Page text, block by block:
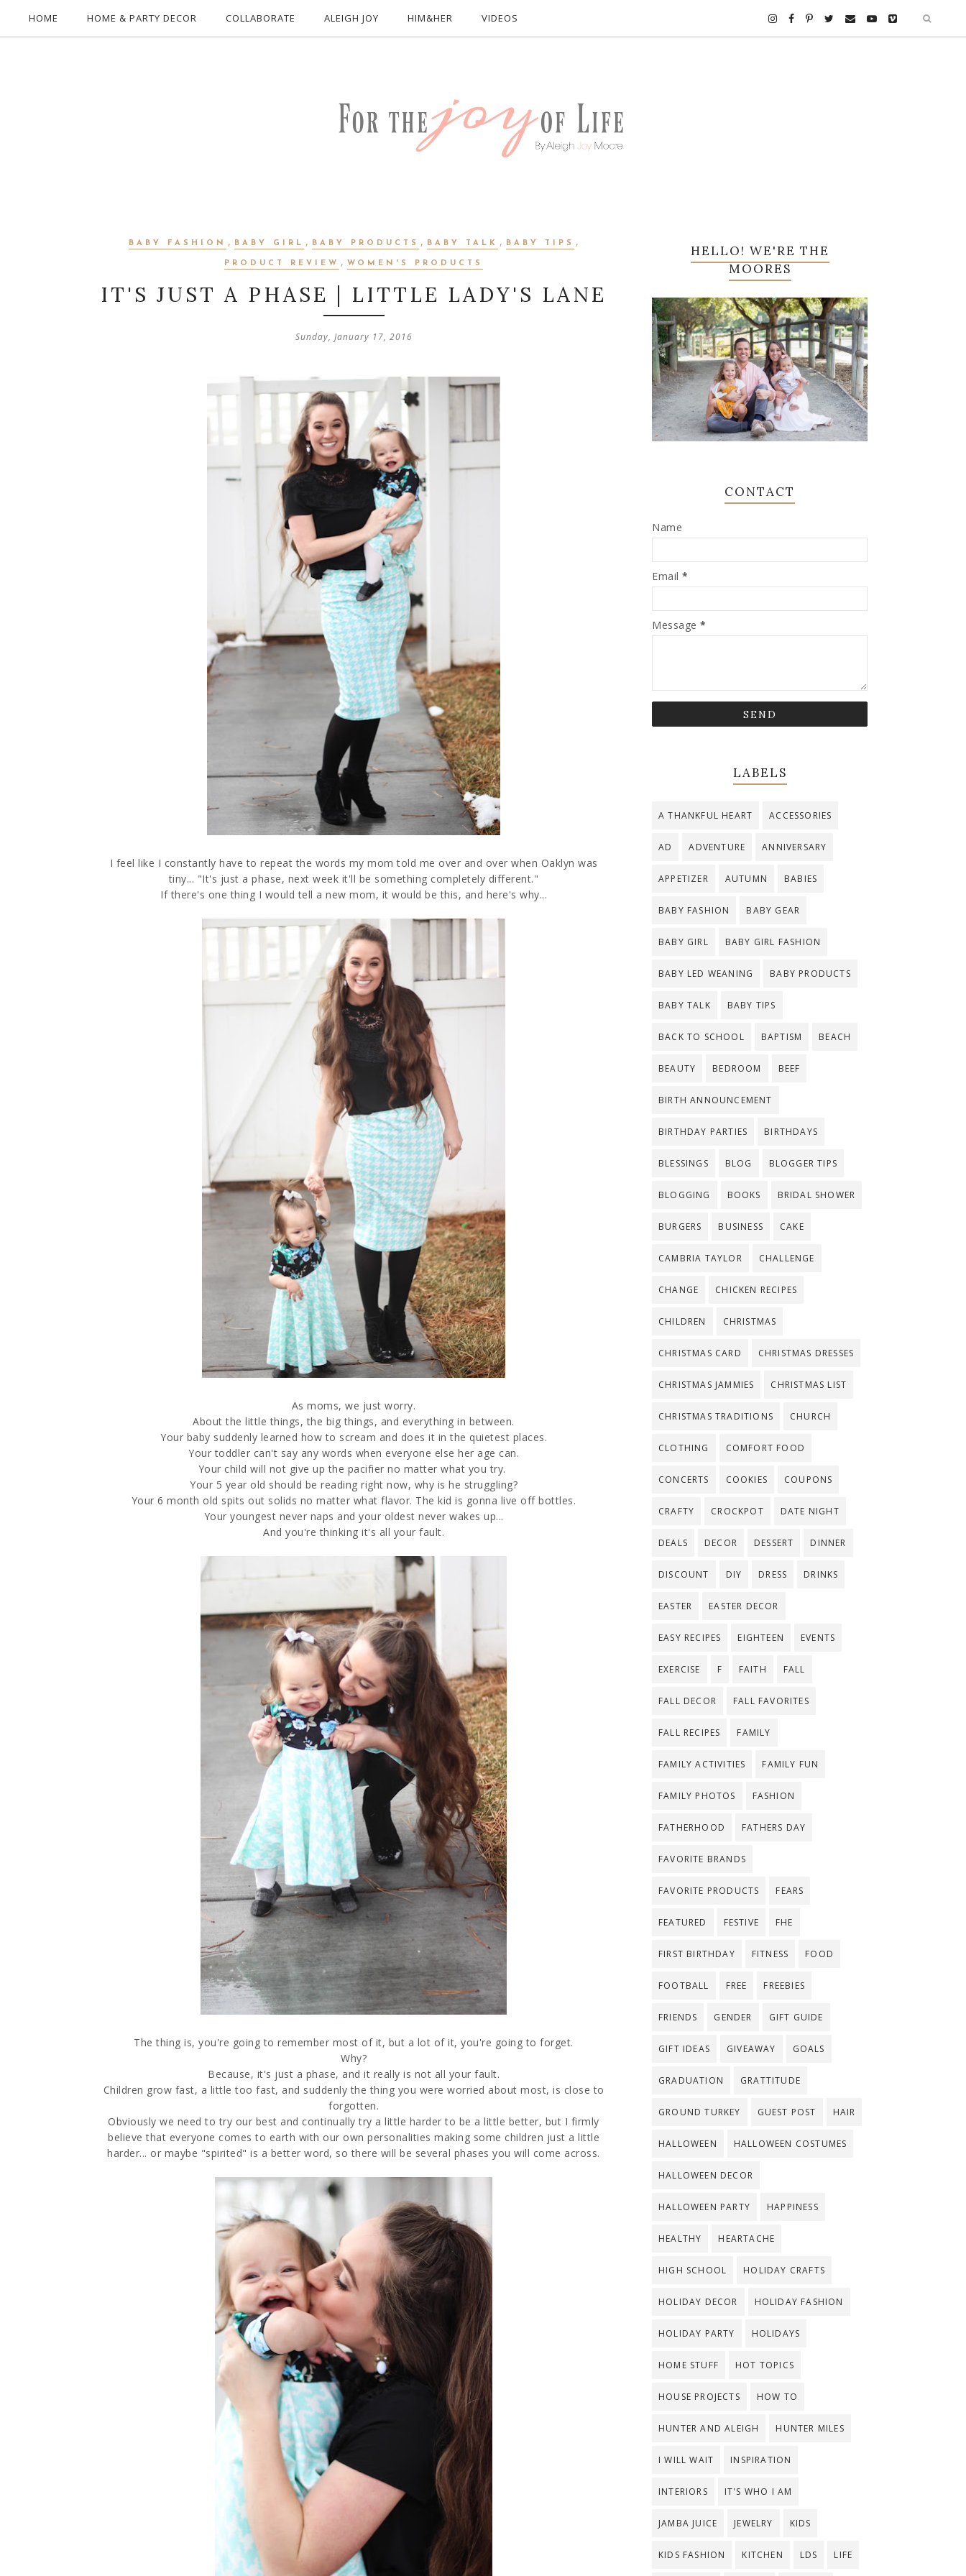
HOME HOME & PARTY DECOR COLLABORATE ALEIGH JOY HIM&HER VIDEOS
BABY FASHION , BABY GIRL , BABY PRODUCTS , BABY TALK , BABY TIPS ,
PRODUCT REVIEW , WOMEN'S PRODUCTS
IT'S JUST A PHASE | LITTLE LADY'S LANE
Sunday, January 17, 2016
I feel like I constantly have to repeat the words my mom told me over and over when Oaklyn was
tiny... "It's just a phase, next week it'll be something completely different."
If there's one thing I would tell a new mom, it would be this, and here's why...
As moms, we just worry.
About the little things, the big things, and everything in between.
Your baby suddenly learned how to scream and does it in the quietest places.
Your toddler can't say any words when everyone else her age can.
Your child will not give up the pacifier no matter what you try.
Your 5 year old should be reading right now, why is he struggling?
Your 6 month old spits out solids no matter what flavor. The kid is gonna live off bottles.
Your youngest never naps and your oldest never wakes up...
And you're thinking it's all your fault.
The thing is, you're going to remember most of it, but a lot of it, you're going to forget.
Why?
Because, it's just a phase, and it really is not all your fault.
Children grow fast, a little too fast, and suddenly the thing you were worried about most, is close to
forgotten.
Obviously we need to try our best and continually try a little harder to be a little better, but I firmly
believe that everyone comes to earth with our own personalities making some children just a little
harder... or maybe "spirited" is a better word, so there will be several phases you will come across.
HELLO! WE'RE THE
MOORES
CONTACT
Name
Email *
Message *
LABELS
A THANKFUL HEART ACCESSORIES
AD ADVENTURE ANNIVERSARY
APPETIZER AUTUMN BABIES
BABY FASHION BABY GEAR
BABY GIRL BABY GIRL FASHION
BABY LED WEANING BABY PRODUCTS
BABY TALK BABY TIPS
BACK TO SCHOOL BAPTISM BEACH
BEAUTY BEDROOM BEEF
BIRTH ANNOUNCEMENT
BIRTHDAY PARTIES BIRTHDAYS
BLESSINGS BLOG BLOGGER TIPS
BLOGGING BOOKS BRIDAL SHOWER
BURGERS BUSINESS CAKE
CAMBRIA TAYLOR CHALLENGE
CHANGE CHICKEN RECIPES
CHILDREN CHRISTMAS
CHRISTMAS CARD CHRISTMAS DRESSES
CHRISTMAS JAMMIES CHRISTMAS LIST
CHRISTMAS TRADITIONS CHURCH
CLOTHING COMFORT FOOD
CONCERTS COOKIES COUPONS
CRAFTY CROCKPOT DATE NIGHT
DEALS DECOR DESSERT DINNER
DISCOUNT DIY DRESS DRINKS
EASTER EASTER DECOR
EASY RECIPES EIGHTEEN EVENTS
EXERCISE F FAITH FALL
FALL DECOR FALL FAVORITES
FALL RECIPES FAMILY
FAMILY ACTIVITIES FAMILY FUN
FAMILY PHOTOS FASHION
FATHERHOOD FATHERS DAY
FAVORITE BRANDS
FAVORITE PRODUCTS FEARS
FEATURED FESTIVE FHE
FIRST BIRTHDAY FITNESS FOOD
FOOTBALL FREE FREEBIES
FRIENDS GENDER GIFT GUIDE
GIFT IDEAS GIVEAWAY GOALS
GRADUATION GRATTITUDE
GROUND TURKEY GUEST POST HAIR
HALLOWEEN HALLOWEEN COSTUMES
HALLOWEEN DECOR
HALLOWEEN PARTY HAPPINESS
HEALTHY HEARTACHE
HIGH SCHOOL HOLIDAY CRAFTS
HOLIDAY DECOR HOLIDAY FASHION
HOLIDAY PARTY HOLIDAYS
HOME STUFF HOT TOPICS
HOUSE PROJECTS HOW TO
HUNTER AND ALEIGH HUNTER MILES
I WILL WAIT INSPIRATION
INTERIORS IT'S WHO I AM
JAMBA JUICE JEWELRY KIDS
KIDS FASHION KITCHEN LDS LIFE